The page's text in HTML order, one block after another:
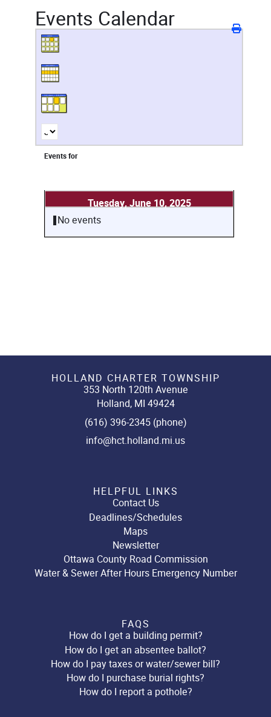
Events Calendar
Events for
Tuesday, June 10, 2025
No events
HOLLAND CHARTER TOWNSHIP
353 North 120th Avenue
Holland, MI 49424
(616) 396-2345 (phone)
info@hct.holland.mi.us
HELPFUL LINKS
Contact Us
Deadlines/Schedules
Maps
Newsletter
Ottawa County Road Commission
Water & Sewer After Hours Emergency Number
FAQS
How do I get a building permit?
How do I get an absentee ballot?
How do I pay taxes or water/sewer bill?
How do I purchase burial rights?
How do I report a pothole?